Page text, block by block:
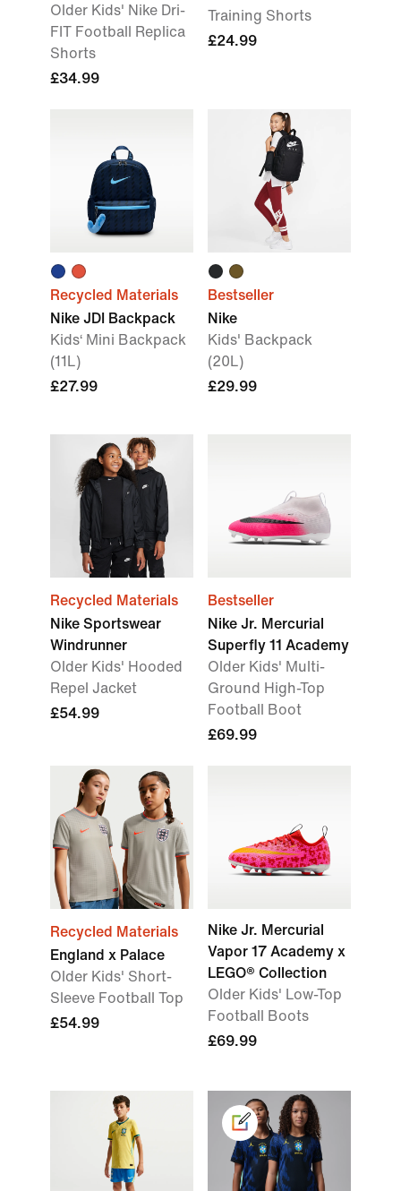
Older Kids' Nike Dri-
FIT Football Replica
Shorts
£34.99
Training Shorts
£24.99
Recycled Materials
Nike JDI Backpack
Kids‘ Mini Backpack
(11L)
£27.99
Bestseller
Nike
Kids' Backpack
(20L)
£29.99
Recycled Materials
Nike Sportswear
Windrunner
Older Kids' Hooded
Repel Jacket
£54.99
Bestseller
Nike Jr. Mercurial
Superfly 11 Academy
Older Kids' Multi-
Ground High-Top
Football Boot
£69.99
Recycled Materials
England x Palace
Older Kids' Short-
Sleeve Football Top
£54.99
Nike Jr. Mercurial
Vapor 17 Academy x
LEGO® Collection
Older Kids' Low-Top
Football Boots
£69.99